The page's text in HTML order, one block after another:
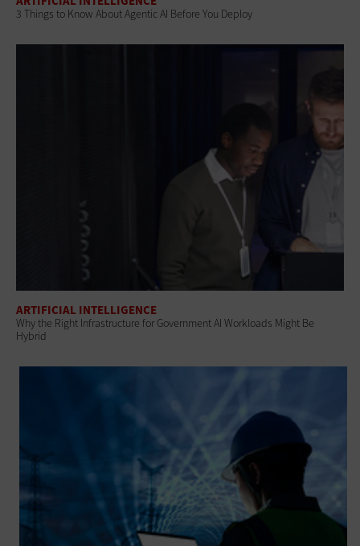
3 Things to Know About Agentic AI Before You Deploy
ARTIFICIAL INTELLIGENCE
Why the Right Infrastructure for Government AI Workloads Might Be
Hybrid